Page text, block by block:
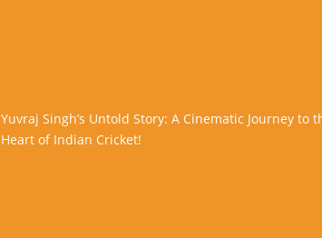
Yuvraj Singh’s Untold Story: A Cinematic Journey to
Heart of Indian Cricket!